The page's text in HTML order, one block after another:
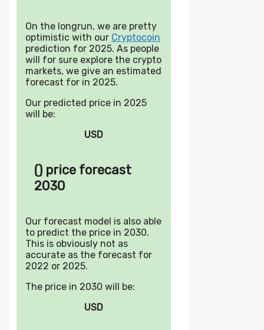
On the longrun, we are pretty
optimistic with our Cryptocoin
prediction for 2025. As people
will for sure explore the crypto
markets, we give an estimated
forecast for in 2025.
Our predicted price in 2025
will be:
USD
() price forecast
2030
Our forecast model is also able
to predict the price in 2030.
This is obviously not as
accurate as the forecast for
2022 or 2025.
The price in 2030 will be:
USD